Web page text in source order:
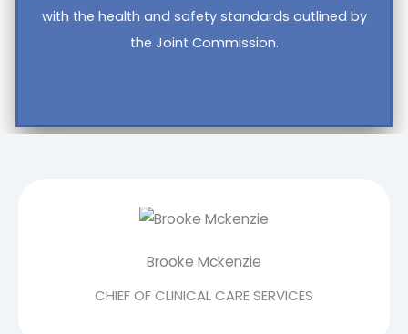
with the health and safety standards outlined by
the Joint Commission.
Brooke Mckenzie
CHIEF OF CLINICAL CARE SERVICES